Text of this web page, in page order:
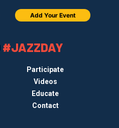
#JAZZDAY
Participate
Videos
Educate
Contact
Add Your Event